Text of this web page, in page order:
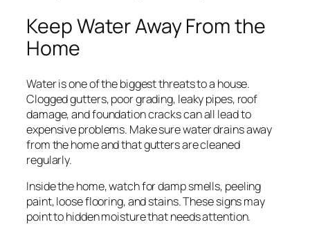
Keep Water Away From the
Home
Water is one of the biggest threats to a house.
Clogged gutters, poor grading, leaky pipes, roof
damage, and foundation cracks can all lead to
expensive problems. Make sure water drains away
from the home and that gutters are cleaned
regularly.
Inside the home, watch for damp smells, peeling
paint, loose flooring, and stains. These signs may
point to hidden moisture that needs attention.